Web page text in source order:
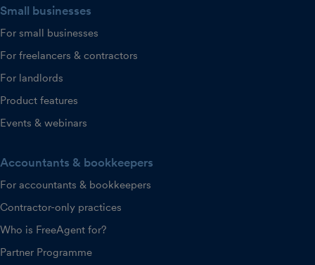
Small businesses
For small businesses
For freelancers & contractors
For landlords
Product features
Events & webinars
Accountants & bookkeepers
For accountants & bookkeepers
Contractor-only practices
Who is FreeAgent for?
Partner Programme